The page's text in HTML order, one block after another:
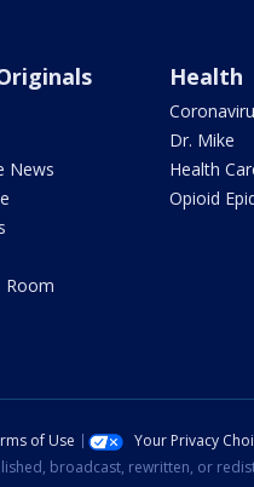
News
Room
Health
Dr. Mike
Health
Opioid
of Use Your Privacy
broadcast, rewritten, or